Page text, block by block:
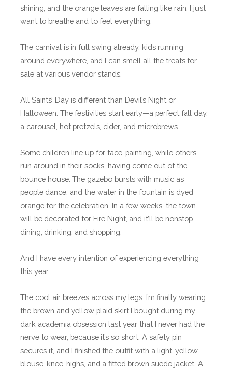
shining, and the orange leaves are falling like rain. I just
want to breathe and to feel everything.
The carnival is in full swing already, kids running
around everywhere, and I can smell all the treats for
sale at various vendor stands.
All Saints’ Day is different than Devil’s Night or
Halloween. The festivities start early—a perfect fall day,
a carousel, hot pretzels, cider, and microbrews…
Some children line up for face-painting, while others
run around in their socks, having come out of the
bounce house. The gazebo bursts with music as
people dance, and the water in the fountain is dyed
orange for the celebration. In a few weeks, the town
will be decorated for Fire Night, and it’ll be nonstop
dining, drinking, and shopping.
And I have every intention of experiencing everything
this year.
The cool air breezes across my legs. I’m finally wearing
the brown and yellow plaid skirt I bought during my
dark academia obsession last year that I never had the
nerve to wear, because it’s so short. A safety pin
secures it, and I finished the outfit with a light-yellow
blouse, knee-highs, and a fitted brown suede jacket. A